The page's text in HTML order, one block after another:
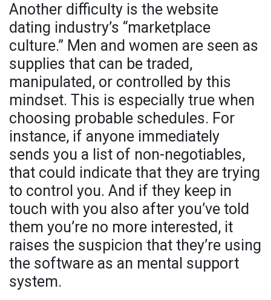
Another difficulty is the website
dating industry’s “marketplace
culture.” Men and women are seen as
supplies that can be traded,
manipulated, or controlled by this
mindset. This is especially true when
choosing probable schedules. For
instance, if anyone immediately
sends you a list of non-negotiables,
that could indicate that they are trying
to control you. And if they keep in
touch with you also after you’ve told
them you’re no more interested, it
raises the suspicion that they’re using
the software as an mental support
system.